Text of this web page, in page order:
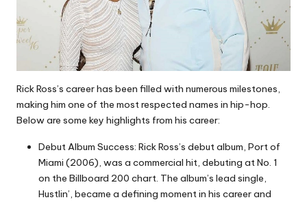
Rick Ross’s career has been filled with numerous milestones,
making him one of the most respected names in hip-hop.
Below are some key highlights from his career:
Debut Album Success: Rick Ross’s debut album, Port of
Miami (2006), was a commercial hit, debuting at No. 1
on the Billboard 200 chart. The album’s lead single,
Hustlin’, became a defining moment in his career and